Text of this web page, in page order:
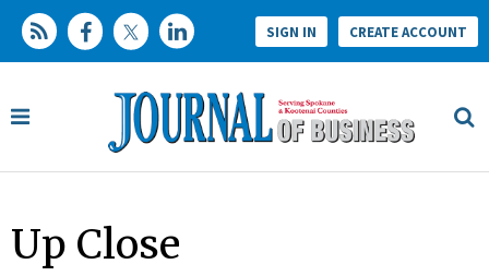
SIGN IN CREATE ACCOUNT
Up Close